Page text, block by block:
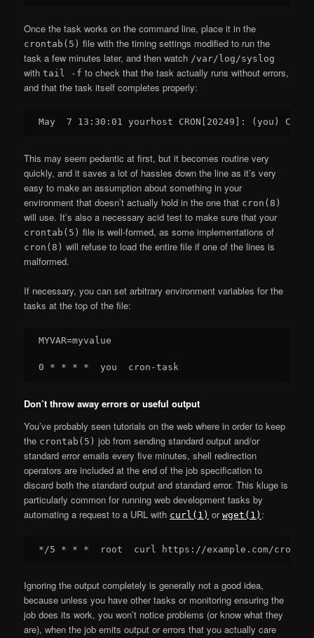
Once the task works on the command line, place it in the
crontab(5) file with the timing settings modified to run the
task a few minutes later, and then watch /var/log/syslog
withtail -f to check that the task actually runs without errors,
and that the task itself completes properly:
This may seem pedantic at first, but it becomes routine very
quickly, and it saves a lot of hassles down the line as it’s very
easy to make an assumption about something in your
environment that doesn’t actually hold in the one that cron(8)
will use. It’s also a necessary acid test to make sure that your
crontab(5) file is well-formed, as some implementations of
cron(8) will refuse to load the entire file if one of the lines is
malformed.
If necessary, you can set arbitrary environment variables for the
tasks at the top of the file:
MYVAR=myvalue
Don’t throw away errors or useful output
You’ve probably seen tutorials on the web where in order to keep
the crontab(5) job from sending standard output and/or
standard error emails every five minutes, shell redirection
operators are included at the end of the job specification to
discard both the standard output and standard error. This kluge is
particularly common for running web development tasks by
automating a request to a URL with curl(1) orwget(1) :
Ignoring the output completely is generally not a good idea,
because unless you have other tasks or monitoring ensuring the
job does its work, you won’t notice problems (or know what they
are), when the job emits output or errors that you actually care